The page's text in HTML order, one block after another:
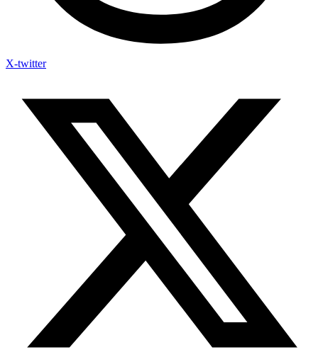
X-twitter